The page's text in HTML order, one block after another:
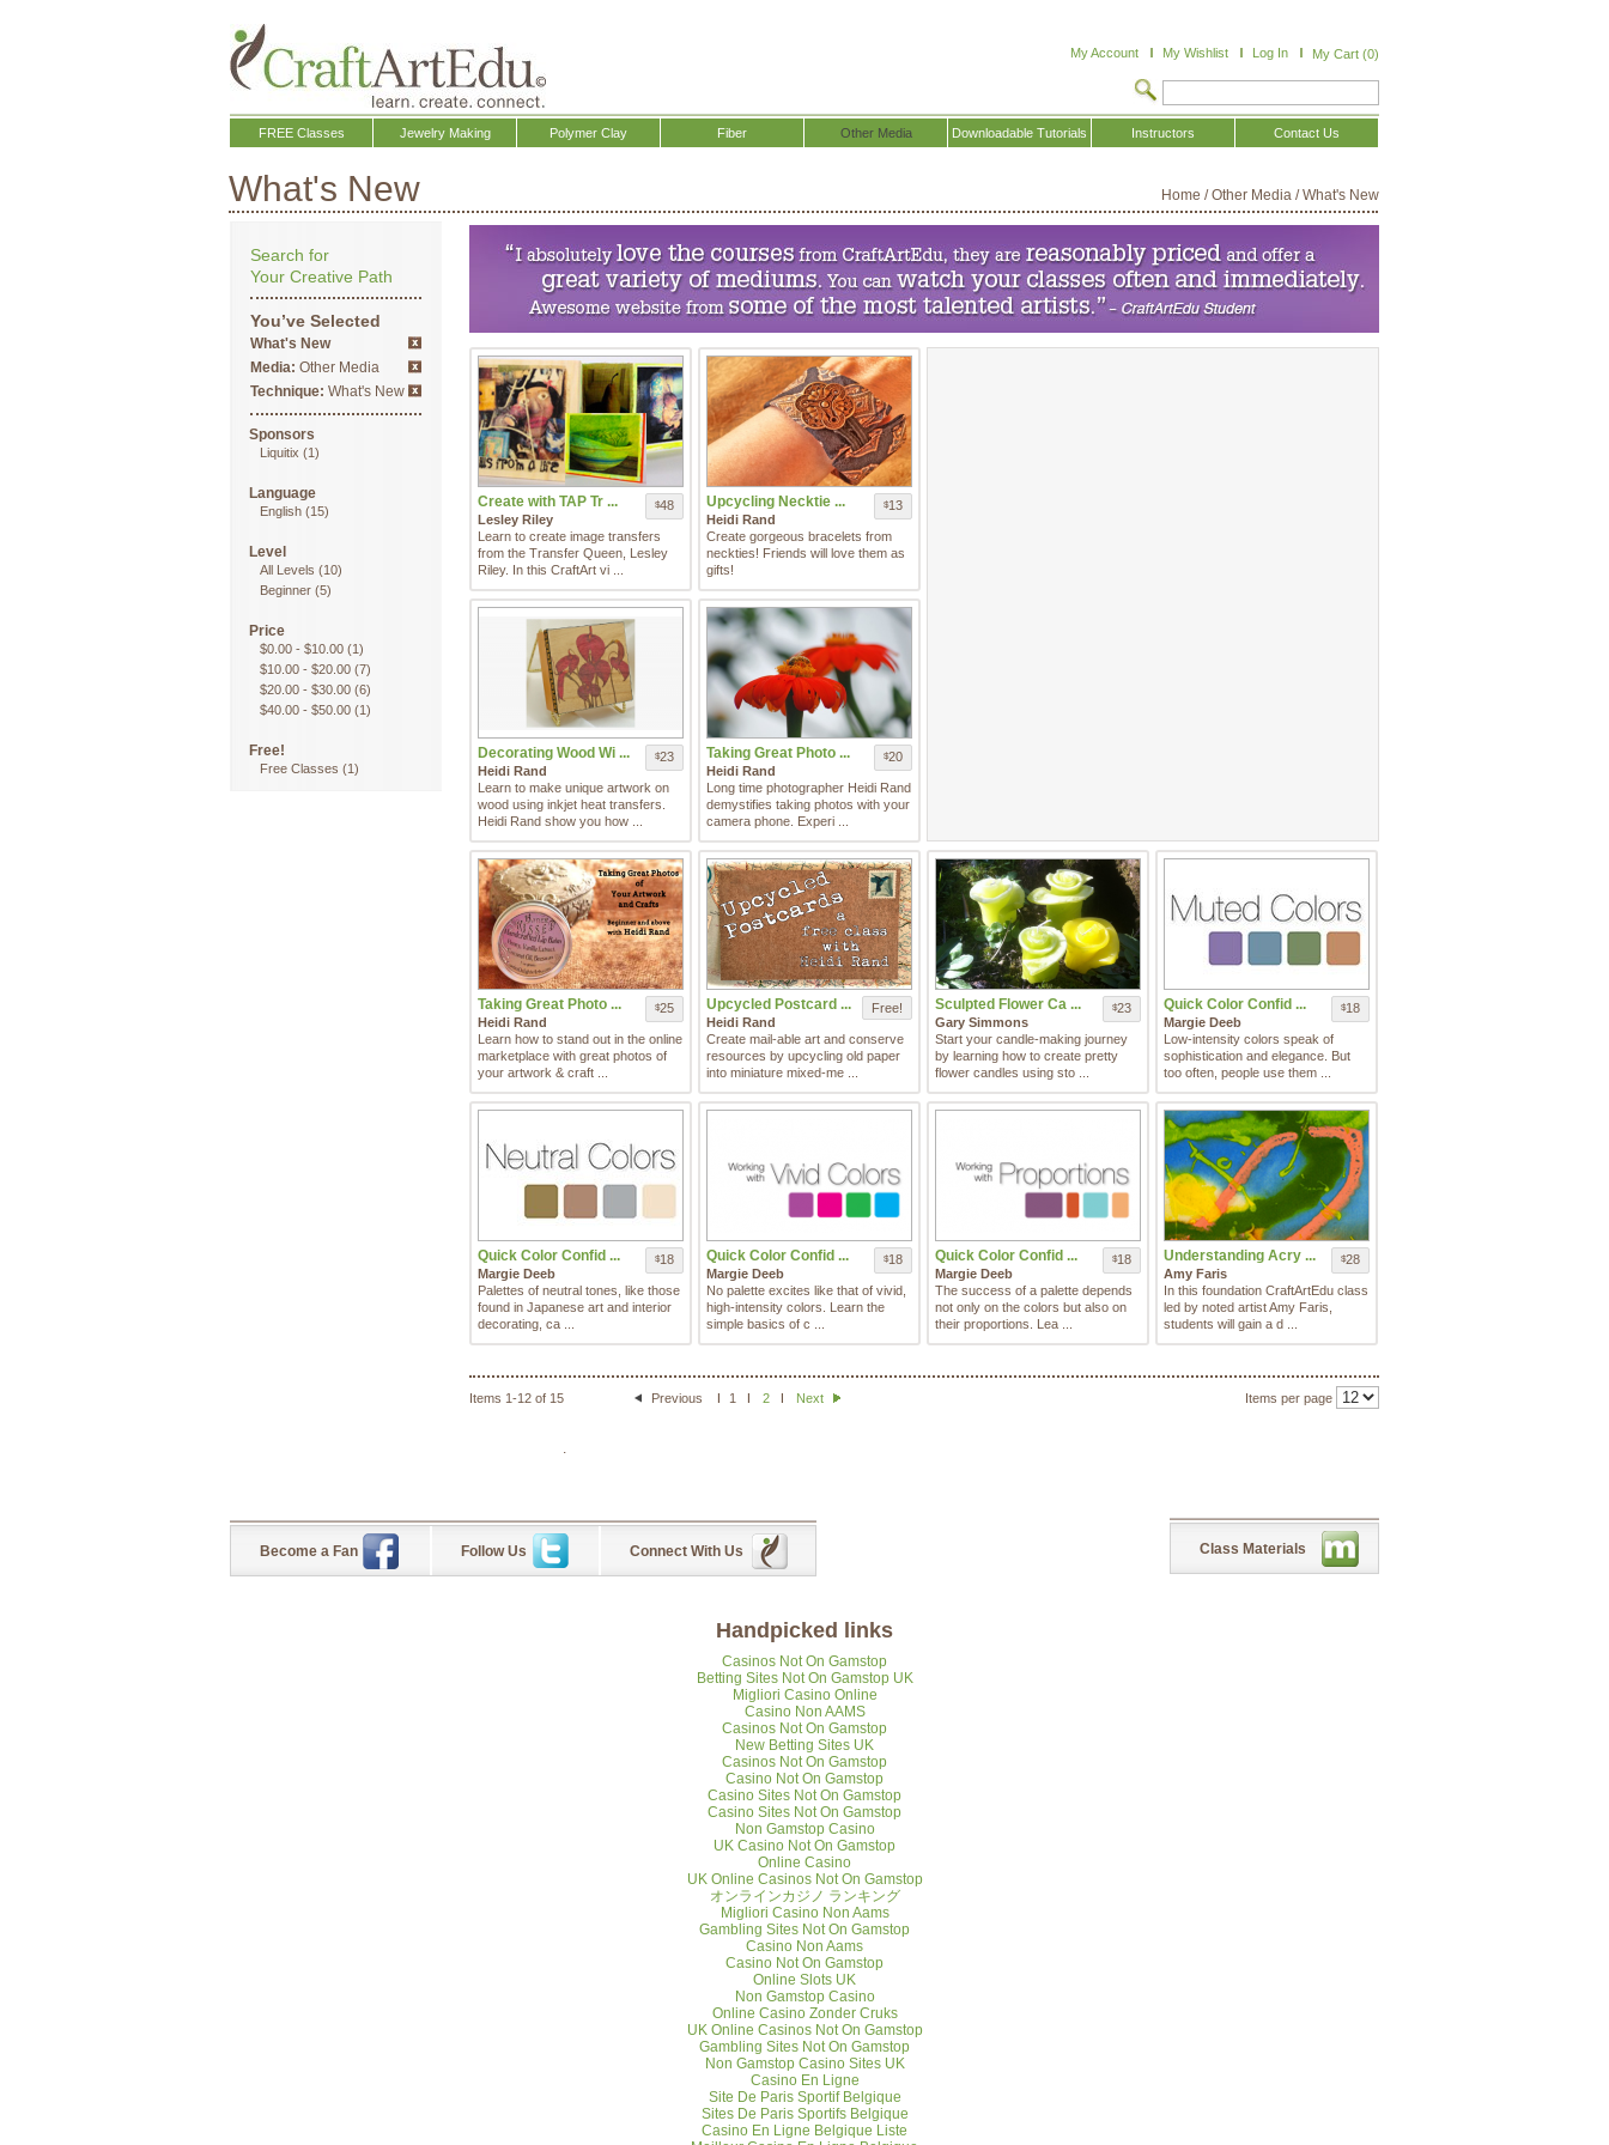
My Cart (0)
My Account My Wishlist Log In
FREE Classes Jewelry Making Polymer Clay Fiber Other Media Downloadable Tutorials Instructors Contact Us
Home /Other Media /What's New
What's New
$48
Create with TAP Tr ...
Lesley Riley
Learn to create image transfers
from the Transfer Queen, Lesley
Riley. In this CraftArt vi ...
$13
Upcycling Necktie ...
Heidi Rand
Create gorgeous bracelets from
neckties! Friends will love them as
gifts!
$23
Decorating Wood Wi ...
Heidi Rand
Learn to make unique artwork on
wood using inkjet heat transfers.
Heidi Rand show you how ...
$20
Taking Great Photo ...
Heidi Rand
Long time photographer Heidi Rand
demystifies taking photos with your
camera phone. Experi ...
$25
Taking Great Photo ...
Heidi Rand
Learn how to stand out in the online
marketplace with great photos of
your artwork & craft ...
Free!
Upcycled Postcard ...
Heidi Rand
Create mail-able art and conserve
resources by upcycling old paper
into miniature mixed-me ...
$23
Sculpted Flower Ca ...
Gary Simmons
Start your candle-making journey
by learning how to create pretty
flower candles using sto ...
$18
Quick Color Confid ...
Margie Deeb
Low-intensity colors speak of
sophistication and elegance. But
too often, people use them ...
$18
Quick Color Confid ...
Margie Deeb
Palettes of neutral tones, like those
found in Japanese art and interior
decorating, ca ...
$18
Quick Color Confid ...
Margie Deeb
No palette excites like that of vivid,
high-intensity colors. Learn the
simple basics of c ...
$18
Quick Color Confid ...
Margie Deeb
The success of a palette depends
not only on the colors but also on
their proportions. Lea ...
$28
Understanding Acry ...
Amy Faris
In this foundation CraftArtEdu class
led by noted artist Amy Faris,
students will gain a d ...
Items 1-12 of 15 Items per page
Previous 1 2 Next
.
Search for
Your Creative Path
You’ve Selected
What's New
Media: Other Media
Technique: What's New
Sponsors
Liquitix (1)
Language
English (15)
Level
All Levels (10)
Beginner (5)
Price
$0.00 - $10.00 (1)
$10.00 - $20.00 (7)
$20.00 - $30.00 (6)
$40.00 - $50.00 (1)
Free!
Free Classes (1)
Become a Fan Follow Us Connect With Us Class Materials
Handpicked links
Casinos Not On Gamstop
Betting Sites Not On Gamstop UK
Migliori Casino Online
Casino Non AAMS
Casinos Not On Gamstop
New Betting Sites UK
Casinos Not On Gamstop
Casino Not On Gamstop
Casino Sites Not On Gamstop
Casino Sites Not On Gamstop
Non Gamstop Casino
UK Casino Not On Gamstop
Online Casino
UK Online Casinos Not On Gamstop
オンラインカジノ ランキング
Migliori Casino Non Aams
Gambling Sites Not On Gamstop
Casino Non Aams
Casino Not On Gamstop
Online Slots UK
Non Gamstop Casino
Online Casino Zonder Cruks
UK Online Casinos Not On Gamstop
Gambling Sites Not On Gamstop
Non Gamstop Casino Sites UK
Casino En Ligne
Site De Paris Sportif Belgique
Sites De Paris Sportifs Belgique
Casino En Ligne Belgique Liste